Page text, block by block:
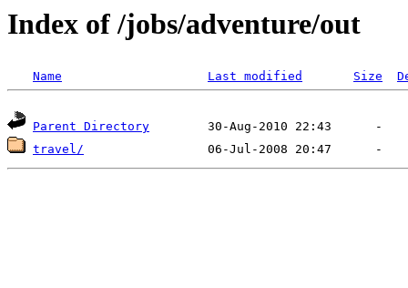
Index of /jobs/adventure/out
Name Last modified Size
Parent Directory
travel/